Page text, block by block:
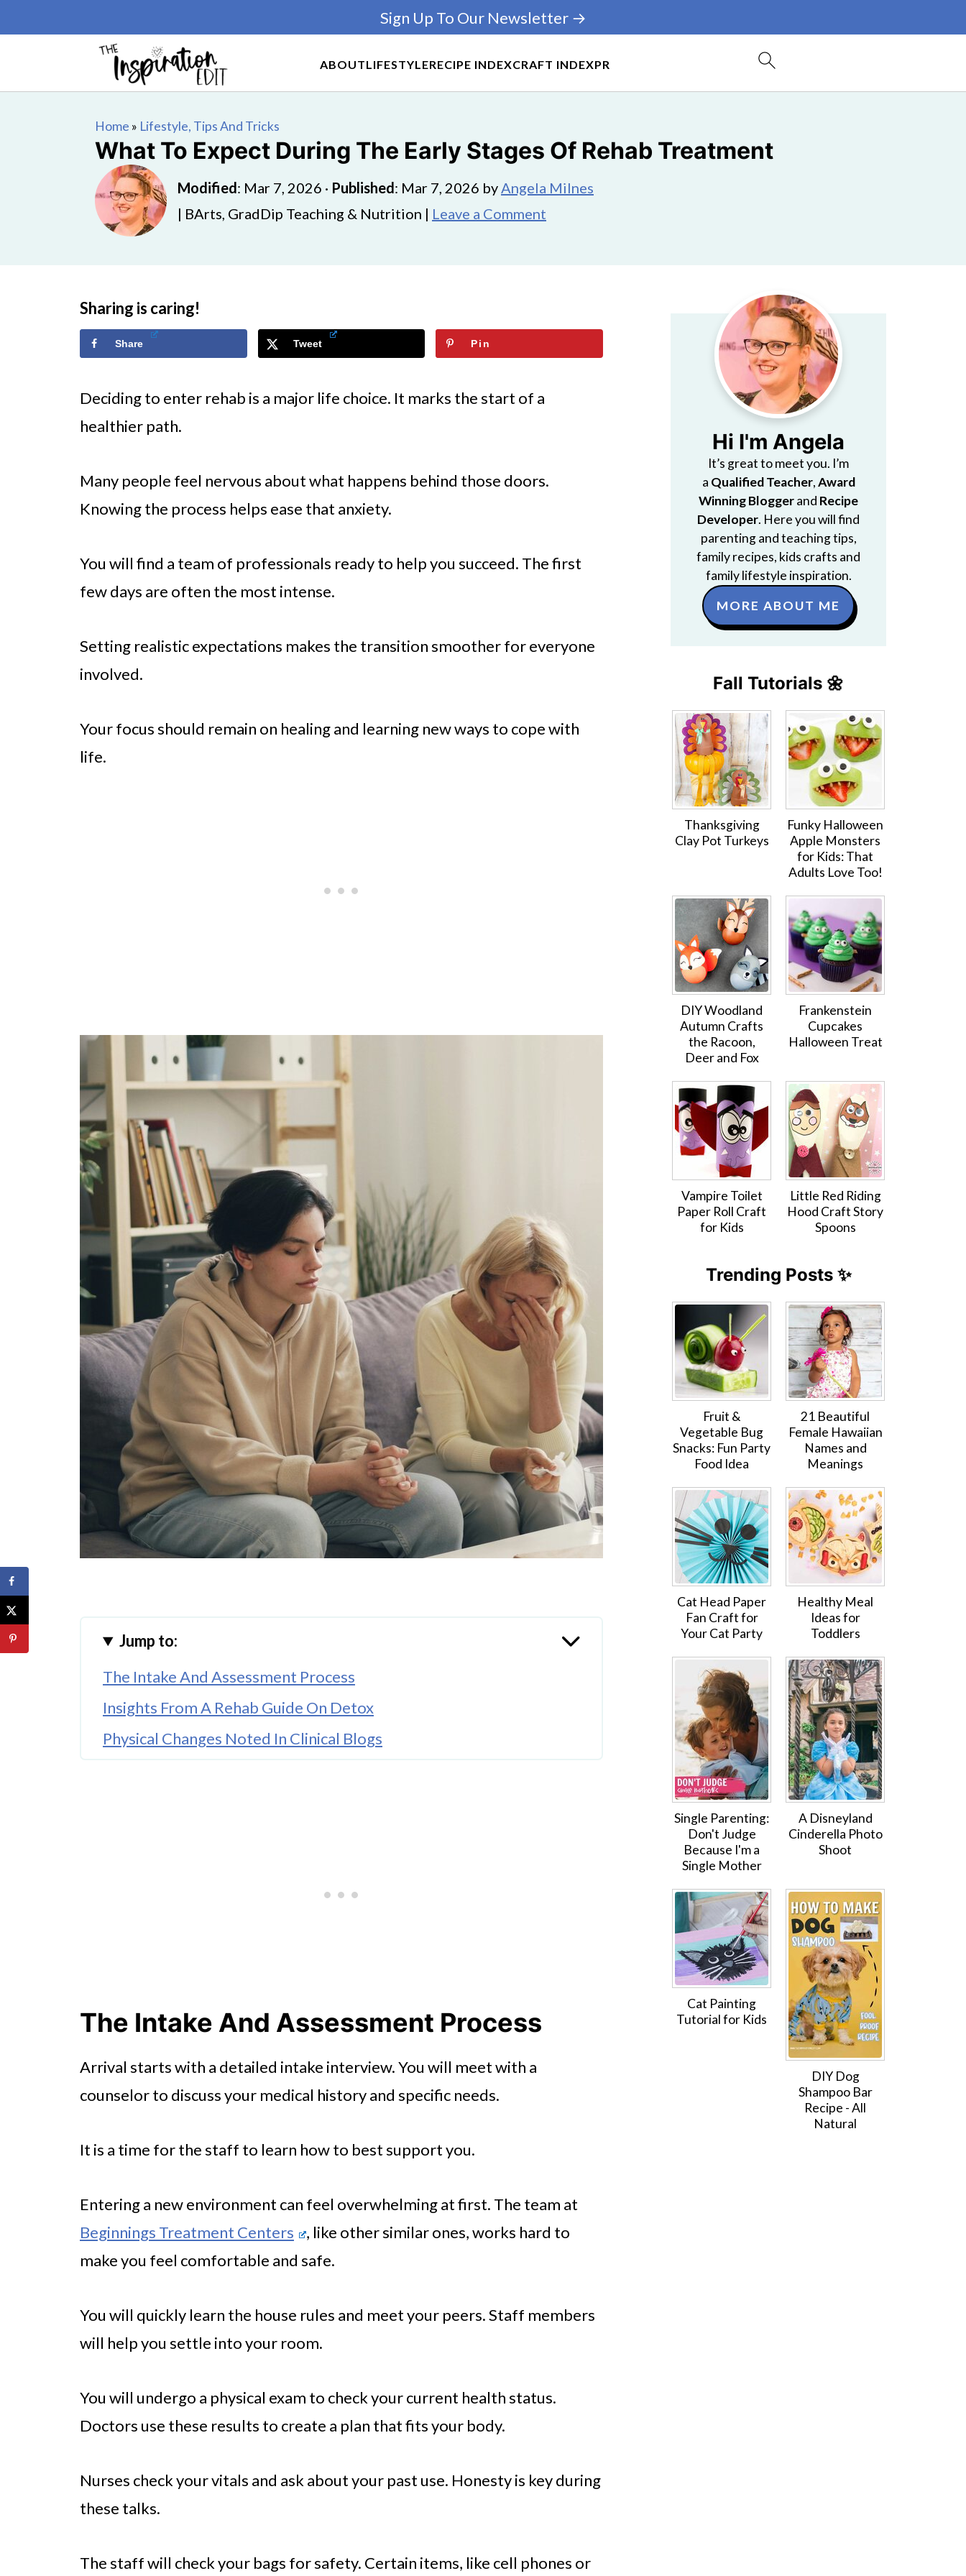
ABOUTLIFESTYLERECIPE INDEXCRAFT INDEXPR
Sign Up To Our Newsletter →
Home » Lifestyle, Tips And Tricks
What To Expect During The Early Stages Of Rehab Treatment
Modified: Mar 7, 2026 · Published: Mar 7, 2026 byAngela Milnes
| BArts, GradDip Teaching & Nutrition | Leave a Comment
Sharing is caring!
Share Tweet Pin
Deciding to enter rehab is a major life choice. It marks the start of a
healthier path.
Many people feel nervous about what happens behind those doors.
Knowing the process helps ease that anxiety.
You will find a team of professionals ready to help you succeed. The first
few days are often the most intense.
Setting realistic expectations makes the transition smoother for everyone
involved.
Your focus should remain on healing and learning new ways to cope with
life.
Jump to:
The Intake And Assessment Process
Insights From A Rehab Guide On Detox
Physical Changes Noted In Clinical Blogs
The Intake And Assessment Process
Arrival starts with a detailed intake interview. You will meet with a
counselor to discuss your medical history and specific needs.
It is a time for the staff to learn how to best support you.
Entering a new environment can feel overwhelming at first. The team at
Beginnings Treatment Centers
, like other similar ones, works hard to
make you feel comfortable and safe.
You will quickly learn the house rules and meet your peers. Staff members
will help you settle into your room.
You will undergo a physical exam to check your current health status.
Doctors use these results to create a plan that fits your body.
Nurses check your vitals and ask about your past use. Honesty is key during
these talks.
The staff will check your bags for safety. Certain items, like cell phones or
Hi I'm Angela
It’s great to meet you. I’m
a Qualified Teacher,Award
Winning Bloggerand Recipe
Developer. Here you will find
parenting and teaching tips,
family recipes, kids crafts and
family lifestyle inspiration.
MORE ABOUT ME
Fall Tutorials 🌼
Thanksgiving
Clay Pot Turkeys
Funky Halloween
Apple Monsters
for Kids: That
Adults Love Too!
DIY Woodland
Autumn Crafts
the Racoon,
Deer and Fox
Frankenstein
Cupcakes
Halloween Treat
Vampire Toilet
Paper Roll Craft
for Kids
Little Red Riding
Hood Craft Story
Spoons
Trending Posts ✨
Fruit &
Vegetable Bug
Snacks: Fun Party
Food Idea
21 Beautiful
Female Hawaiian
Names and
Meanings
Cat Head Paper
Fan Craft for
Your Cat Party
Healthy Meal
Ideas for
Toddlers
Single Parenting:
Don't Judge
Because I'm a
Single Mother
A Disneyland
Cinderella Photo
Shoot
Cat Painting
Tutorial for Kids
DIY Dog
Shampoo Bar
Recipe - All
Natural